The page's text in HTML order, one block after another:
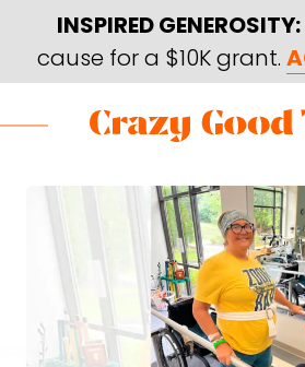
main
content
footer
INSPIRED GENEROSITY:
cause for a $10K grant.
Skip
Skip